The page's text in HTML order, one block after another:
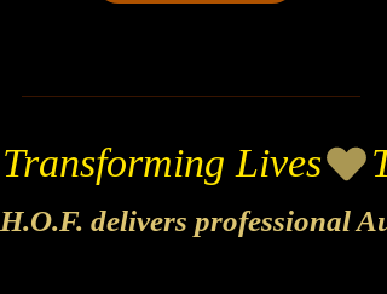
Transforming Lives
H.O.F. delivers professional